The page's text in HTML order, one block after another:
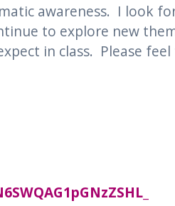
awareness. I look
to explore new
in class. Please